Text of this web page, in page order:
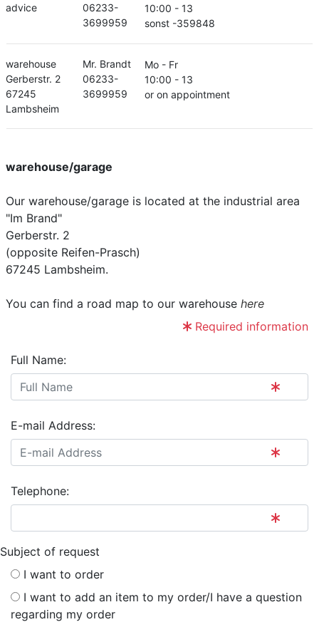
advice
06233-
3699959
10:00 - 13
sonst -359848
warehouse
Gerberstr. 2
67245
Lambsheim
Mr. Brandt
06233-
3699959
Mo - Fr
10:00 - 13
or on appointment
warehouse/garage
Our warehouse/garage is located at the industrial area
"Im Brand"
Gerberstr. 2
(opposite Reifen-Prasch)
67245 Lambsheim.
You can find a road map to our warehouse here
Required information
Full Name:
E-mail Address:
Telephone:
Subject of request
I want to order
I want to add an item to my order/I have a question
regarding my order